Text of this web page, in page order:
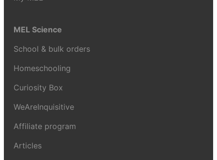
MEL Science
School & bulk orders
Homeschooling
Curiosity Box
WeAreInquisitive
Affiliate program
Articles